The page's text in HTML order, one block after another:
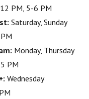
PM, 5-6 PM
Saturday, Sunday
Monday, Thursday
PM
Wednesday